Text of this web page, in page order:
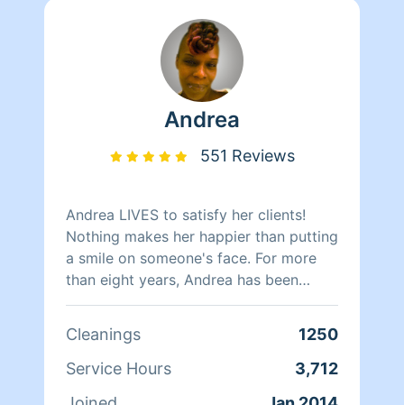
Andrea
551 Reviews
Andrea LIVES to satisfy her clients!
Nothing makes her happier than putting
a smile on someone's face. For more
than eight years, Andrea has been
doing home health care where she
that they have a clean, livable home.
When Andrea isn't cleaning she spends
Cleanings
1250
Service Hours
3,712